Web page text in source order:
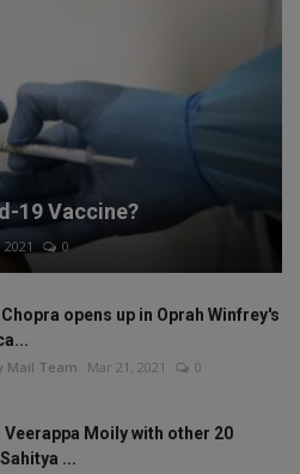
19 Vaccine?
0
opens up in Oprah Winfrey's
Mail Team Mar 21, 2021 0
Veerappa Moily with other 20
...